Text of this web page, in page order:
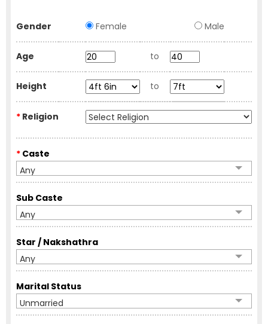
Gender Female Male
Age to
Height to
* Religion
* Caste
Any
Sub Caste
Any
Star / Nakshathra
Any
Marital Status
Unmarried